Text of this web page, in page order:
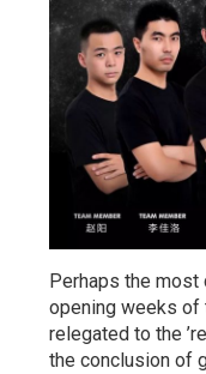
Perhaps the
opening weeks of
relegated to the
the conclusion of